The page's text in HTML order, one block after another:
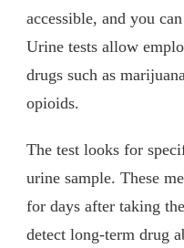
accessible, and you
Urine tests allow
drugs such as
opioids.
The test looks for
urine sample. These
for days after taking
detect long-term drug